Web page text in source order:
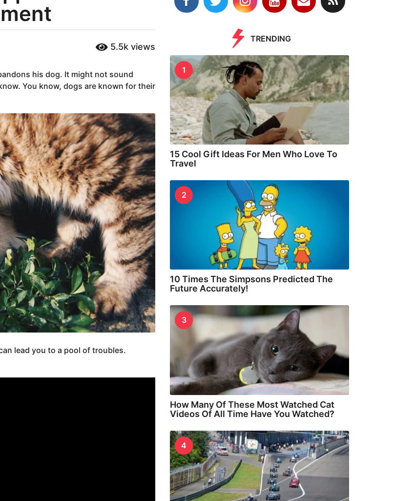
5.5k views
his dog. It might not sound
You know, dogs are known for their
lead you to a pool of troubles.
TRENDING
1
15 Cool Gift Ideas For Men Who Love To
Travel
2
10 Times The Simpsons Predicted The
Future Accurately!
3
How Many Of These Most Watched Cat
Videos Of All Time Have You Watched?
4